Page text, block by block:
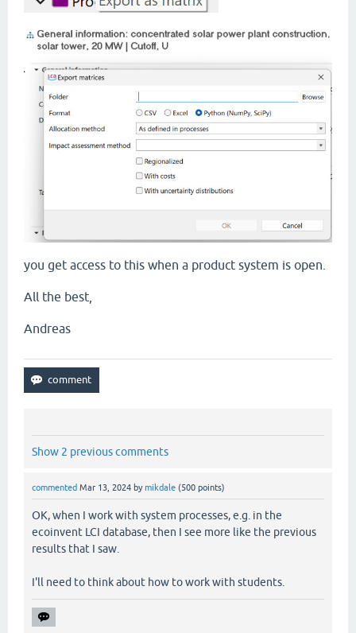
you get access to this when a product system is open.
All the best,
Andreas
Show 2 previous comments
commented Mar 13, 2024 bymikdale (500 points)
OK, when I work with system processes, e.g. in the
ecoinvent LCI database, then I see more like the previous
results that I saw.
I'll need to think about how to work with students.